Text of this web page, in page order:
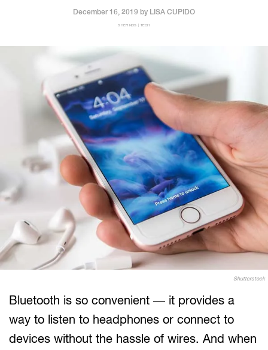
December 16, 2019 by LISA CUPIDO
SHEFINDS | TECH
Shutterstock
Bluetooth is so convenient — it provides a
way to listen to headphones or connect to
devices without the hassle of wires. And when